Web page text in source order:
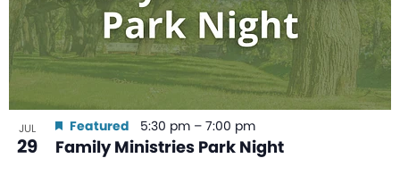
JUL
29 Family Ministries Park Night
Featured 5:30 pm – 7:00 pm